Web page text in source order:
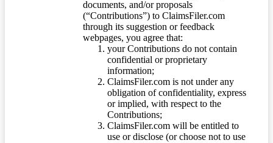
documents, and/or proposals
(“Contributions”) to ClaimsFiler.com
through its suggestion or feedback
webpages, you agree that:
your Contributions do not contain
confidential or proprietary
information;
ClaimsFiler.com is not under any
obligation of confidentiality, express
or implied, with respect to the
Contributions;
ClaimsFiler.com will be entitled to
use or disclose (or choose not to use